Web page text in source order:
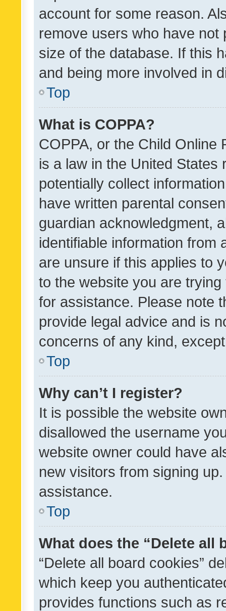
account for some reason.
remove users who have
size of the database. If this
and being more involved in
Top
What is COPPA?
COPPA, or the Child Online
is a law in the United
potentially collect
have written parental
guardian acknowledgment,
identifiable information from
are unsure if this applies to
to the website you are
for assistance. Please note
provide legal advice and is
concerns of any kind,
Top
Why can’t I register?
It is possible the website
disallowed the username
website owner could have
new visitors from signing
assistance.
Top
What does the “Delete all
“Delete all board cookies”
which keep you
provides functions such as